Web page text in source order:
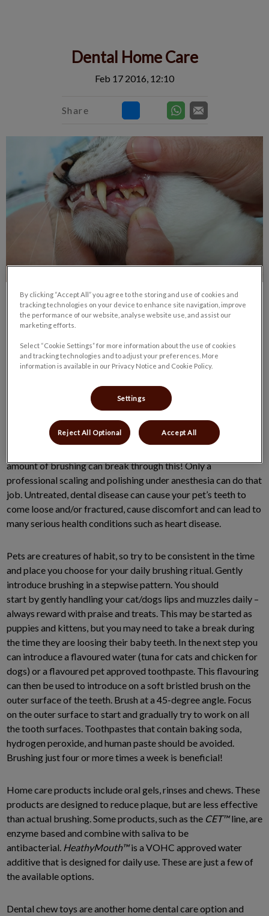
Dental Home Care
Feb 17 2016, 12:10
Share
Dental Home Care is designed to keep your pet’s breath fresh
The Veterinary Oral Health Council (VOHC) feels that daily
brushing is the gold standard to remove plaque from your pets’
teeth. Plaque is a combination of saliva, food particles and
amount of brushing can break through this! Only a
professional scaling and polishing under anesthesia can do that
job. Untreated, dental disease can cause your pet’s teeth to
come loose and/or fractured, cause discomfort and can lead to
many serious health conditions such as heart disease.
Pets are creatures of habit, so try to be consistent in the time
and place you choose for your daily brushing ritual. Gently
introduce brushing in a stepwise pattern. You should
start by gently handling your cat/dogs lips and muzzles daily –
always reward with praise and treats. This may be started as
puppies and kittens, but you may need to take a break during
the time they are loosing their baby teeth. In the next step you
can introduce a flavoured water (tuna for cats and chicken for
dogs) or a flavoured pet approved toothpaste. This flavouring
can then be used to introduce on a soft bristled brush on the
outer surface of the teeth. Brush at a 45-degree angle. Focus
on the outer surface to start and gradually try to work on all
the tooth surfaces. Toothpastes that contain baking soda,
hydrogen peroxide, and human paste should be avoided.
Brushing just four or more times a week is beneficial!
Home care products include oral gels, rinses and chews. These
products are designed to reduce plaque, but are less effective
than actual brushing. Some products, such as the CET™line, are
enzyme based and combine with saliva to be
antibacterial. HeathyMouth™is a VOHC approved water
additive that is designed for daily use. These are just a few of
the available options.
Dental chew toys are another home dental care option and
By clicking “Accept All” you agree to the storing and use of cookies and
tracking technologies on your device to enhance site navigation, improve
the performance of our website, analyse website use, and assist our
marketing efforts.
Select “Cookie Settings” for more information about the use of cookies
and tracking technologies and to adjust your preferences. More
information is available in our Privacy Notice and Cookie Policy.
Settings
Reject All Optional Accept All